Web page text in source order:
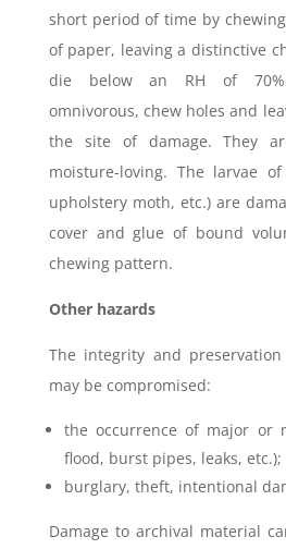
short period of time by
of paper, leaving a distinctive
die below an RH of 70%.
omnivorous, chew holes and
the site of damage. They
moisture-loving. The larvae
upholstery moth, etc.) are
cover and glue of bound
chewing pattern.
Other hazards
The integrity and
may be compromised:
the occurrence of major or
flood, burst pipes, leaks, etc.);
burglary, theft, intentional
Damage to archival material